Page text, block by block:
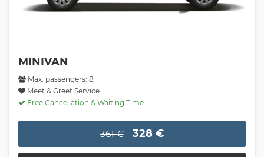
MINIVAN
Max. passengers: 8
Meet & Greet Service
Free Cancellation & Waiting Time
361 € 328 €